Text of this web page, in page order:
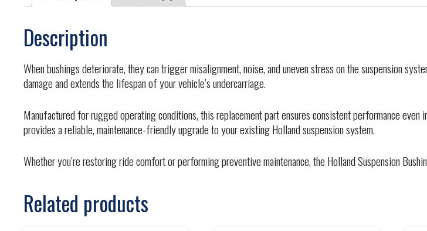
Description
When bushings deteriorate, they can trigger misalignment, noise, and uneven stress on the suspension
damage and extends the lifespan of your vehicle’s undercarriage.
Manufactured for rugged operating conditions, this replacement part ensures consistent performance
provides a reliable, maintenance-friendly upgrade to your existing Holland suspension system.
Whether you’re restoring ride comfort or performing preventive maintenance, the Holland Suspension
Related products